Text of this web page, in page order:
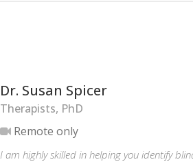
Dr. Susan Spicer
Therapists, PhD
Remote only
I am highly skilled in helping you identify